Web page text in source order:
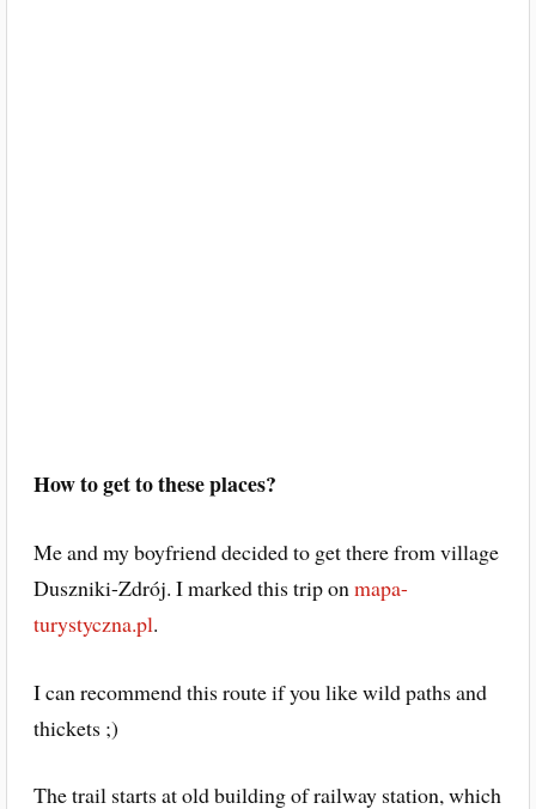
How to get to these places?
Me and my boyfriend decided to get there from village
Duszniki-Zdrój. I marked this trip onmapa-
turystyczna.pl.
I can recommend this route if you like wild paths and
thickets ;)
The trail starts at old building of railway station, which